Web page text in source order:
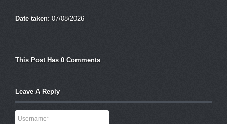
Date taken: 07/08/2026
This Post Has 0 Comments
Leave A Reply